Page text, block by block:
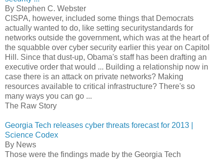
By Stephen C. Webster
CISPA, however, included some things that Democrats
actually wanted to do, like setting securitystandards for
networks outside the government, which was at the heart of
the squabble over cyber security earlier this year on Capitol
Hill. Since that dust-up, Obama's staff has been drafting an
executive order that would ... Building a relationship now in
case there is an attack on private networks? Making
resources available to critical infrastructure? There's so
many ways you can go ...
The Raw Story
Georgia Tech releases cyber threats forecast for 2013 |
Science Codex
By News
Those were the findings made by the Georgia Tech